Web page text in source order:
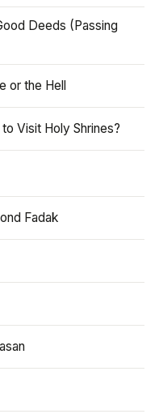
Deeds (Passing
or the Hell
Visit Holy Shrines?
Fadak